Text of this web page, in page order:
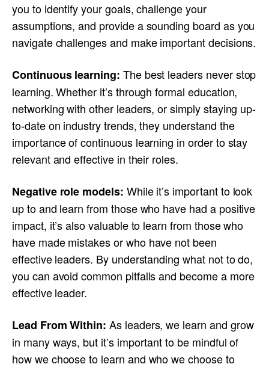
you to identify your goals, challenge your
assumptions, and provide a sounding board as you
navigate challenges and make important decisions.
Continuous learning: The best leaders never stop
learning. Whether it’s through formal education,
networking with other leaders, or simply staying up-
to-date on industry trends, they understand the
importance of continuous learning in order to stay
relevant and effective in their roles.
Negative role models: While it’s important to look
up to and learn from those who have had a positive
impact, it’s also valuable to learn from those who
have made mistakes or who have not been
effective leaders. By understanding what not to do,
you can avoid common pitfalls and become a more
effective leader.
Lead From Within: As leaders, we learn and grow
in many ways, but it’s important to be mindful of
how we choose to learn and who we choose to